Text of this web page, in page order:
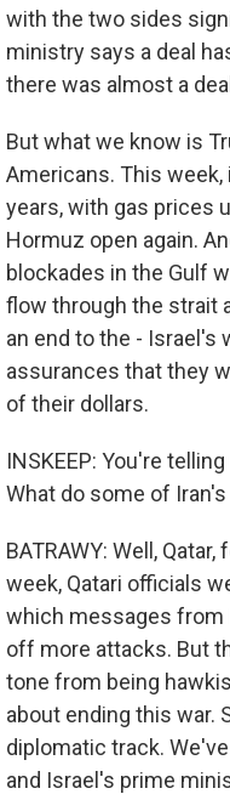
with the two sides
ministry says a deal
there was almost a
But what we know is
Americans. This week,
years, with gas prices
Hormuz open again.
blockades in the Gulf
flow through the strait
an end to the - Israel's
assurances that they
of their dollars.
INSKEEP: You're
What do some of
BATRAWY: Well,
week, Qatari officials
which messages from
off more attacks. But
tone from being
about ending this war.
diplomatic track.
and Israel's prime